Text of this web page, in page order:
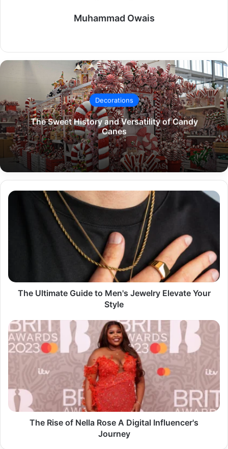
Muhammad Owais
Decorations
The Sweet History and Versatility of Candy
Canes
The
Style
The Ultimate Guide to Men's Jewelry Elevate Your
Style
The
Rise
of
Digital
Influencer's
Journey
The Rise of Nella Rose A Digital Influencer's
Journey